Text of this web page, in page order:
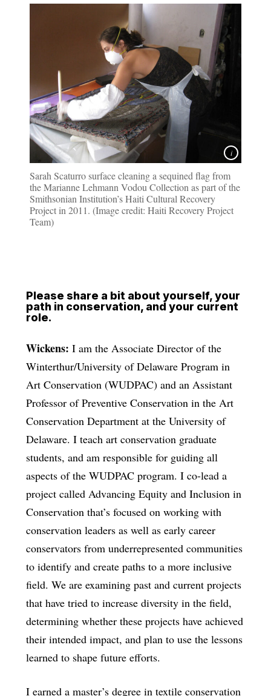
Sarah Scaturro surface cleaning a sequined flag from
the Marianne Lehmann Vodou Collection as part of the
Smithsonian Institution’s Haiti Cultural Recovery
Project in 2011. (Image credit: Haiti Recovery Project
Team)
Please share a bit about yourself, your
path in conservation, and your current
role.
Wickens: I am the Associate Director of the
Winterthur/University of Delaware Program in
Art Conservation (WUDPAC) and an Assistant
Professor of Preventive Conservation in the Art
Conservation Department at the University of
Delaware. I teach art conservation graduate
students, and am responsible for guiding all
aspects of the WUDPAC program. I co-lead a
project called Advancing Equity and Inclusion in
Conservation that’s focused on working with
conservation leaders as well as early career
conservators from underrepresented communities
to identify and create paths to a more inclusive
field. We are examining past and current projects
that have tried to increase diversity in the field,
determining whether these projects have achieved
their intended impact, and plan to use the lessons
learned to shape future efforts.
I earned a master’s degree in textile conservation